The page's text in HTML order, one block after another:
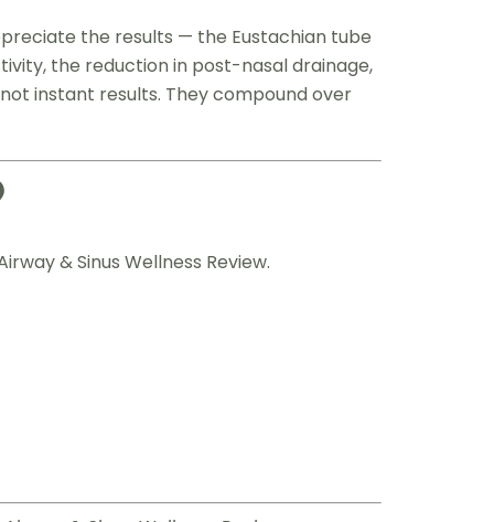
the results — the Eustachian tube
the reduction in post-nasal drainage,
instant results. They compound over
& Sinus Wellness Review.